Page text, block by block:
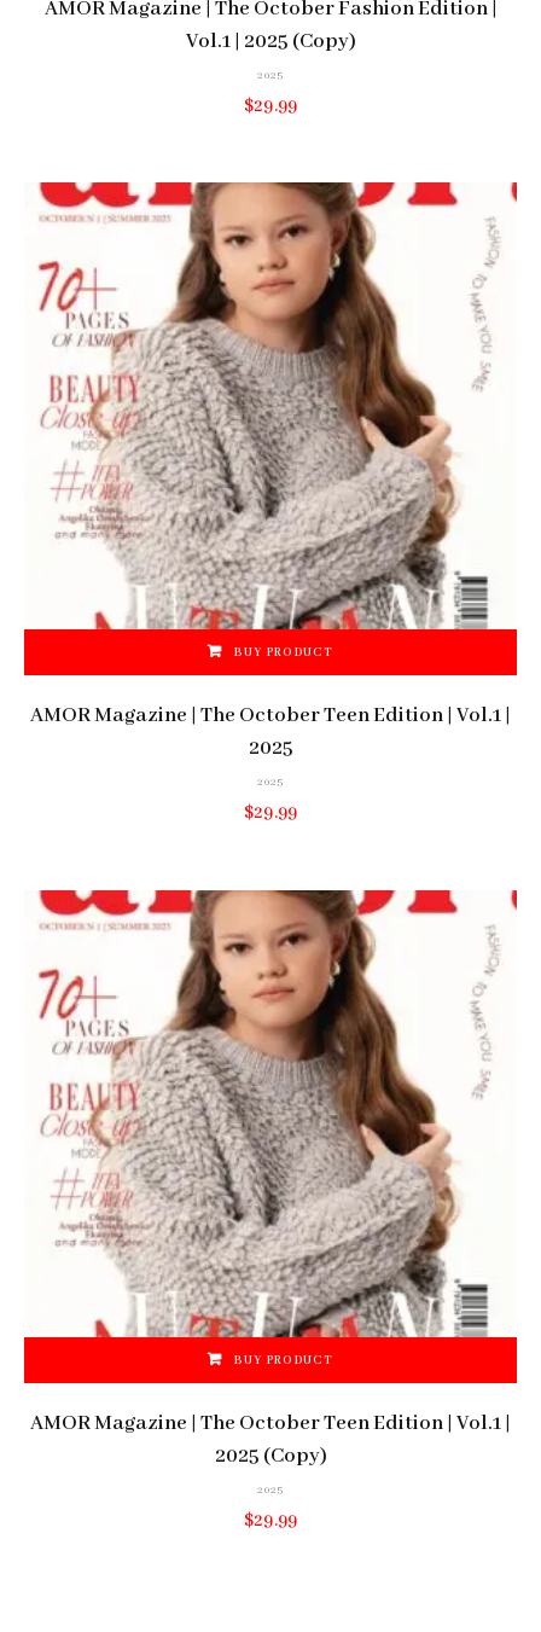
AMOR Magazine | The October Fashion Edition |
Vol.1 | 2025 (Copy)
2025
$29.99
BUY PRODUCT
AMOR Magazine | The October Teen Edition | Vol.1 |
2025
2025
$29.99
BUY PRODUCT
AMOR Magazine | The October Teen Edition | Vol.1 |
2025 (Copy)
2025
$29.99